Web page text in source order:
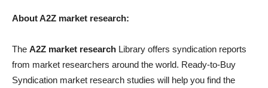
About A2Z market research:
The A2Z market research Library offers syndication reports
from market researchers around the world. Ready-to-Buy
Syndication market research studies will help you find the